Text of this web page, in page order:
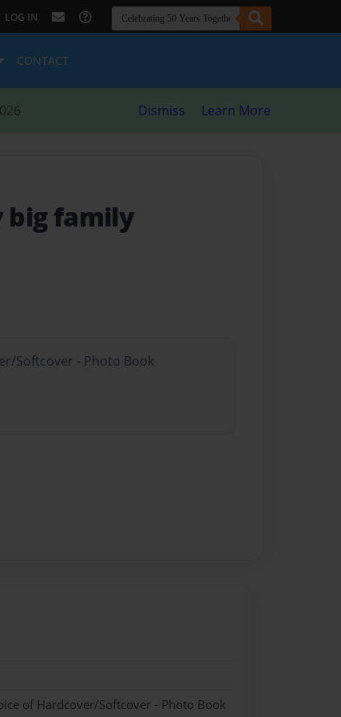
LOG IN
CONTACT
Dismiss Learn More
big family
Softcover - Photo Book
of Hardcover/Softcover - Photo Book